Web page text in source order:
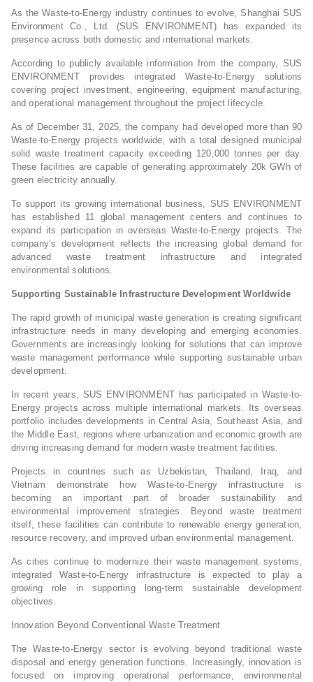
As the Waste-to-Energy industry continues to evolve, Shanghai SUS
Environment Co., Ltd. (SUS ENVIRONMENT) has expanded its
presence across both domestic and international markets.
According to publicly available information from the company, SUS
ENVIRONMENT provides integrated Waste-to-Energy solutions
covering project investment, engineering, equipment manufacturing,
and operational management throughout the project lifecycle.
As of December 31, 2025, the company had developed more than 90
Waste-to-Energy projects worldwide, with a total designed municipal
solid waste treatment capacity exceeding 120,000 tonnes per day.
These facilities are capable of generating approximately 20k GWh of
green electricity annually.
To support its growing international business, SUS ENVIRONMENT
has established 11 global management centers and continues to
expand its participation in overseas Waste-to-Energy projects. The
company’s development reflects the increasing global demand for
advanced waste treatment infrastructure and integrated
environmental solutions.
Supporting Sustainable Infrastructure Development Worldwide
The rapid growth of municipal waste generation is creating significant
infrastructure needs in many developing and emerging economies.
Governments are increasingly looking for solutions that can improve
waste management performance while supporting sustainable urban
development.
In recent years, SUS ENVIRONMENT has participated in Waste-to-
Energy projects across multiple international markets. Its overseas
portfolio includes developments in Central Asia, Southeast Asia, and
the Middle East, regions where urbanization and economic growth are
driving increasing demand for modern waste treatment facilities.
Projects in countries such as Uzbekistan, Thailand, Iraq, and
Vietnam demonstrate how Waste-to-Energy infrastructure is
becoming an important part of broader sustainability and
environmental improvement strategies. Beyond waste treatment
itself, these facilities can contribute to renewable energy generation,
resource recovery, and improved urban environmental management.
As cities continue to modernize their waste management systems,
integrated Waste-to-Energy infrastructure is expected to play a
growing role in supporting long-term sustainable development
objectives.
Innovation Beyond Conventional Waste Treatment
The Waste-to-Energy sector is evolving beyond traditional waste
disposal and energy generation functions. Increasingly, innovation is
focused on improving operational performance, environmental